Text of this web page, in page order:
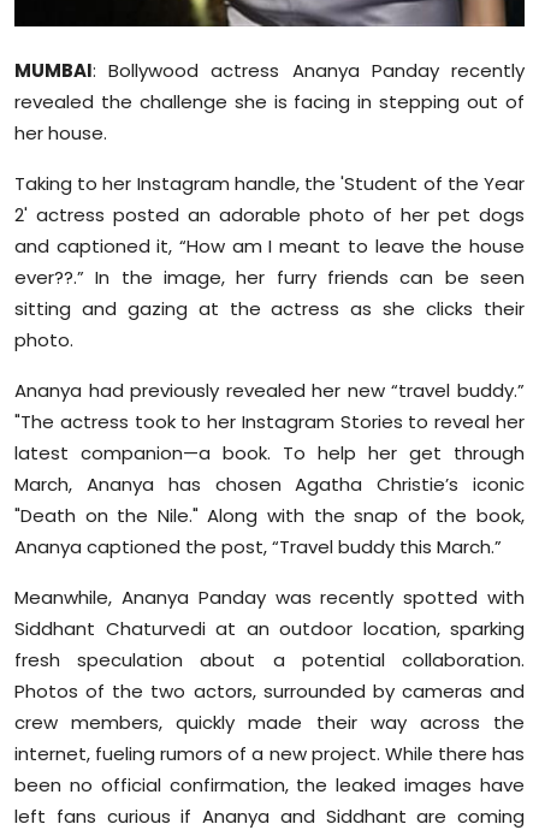
MUMBAI: Bollywood actress Ananya Panday recently
revealed the challenge she is facing in stepping out of
her house.
Taking to her Instagram handle, the 'Student of the Year
2' actress posted an adorable photo of her pet dogs
and captioned it, “How am I meant to leave the house
ever??.” In the image, her furry friends can be seen
sitting and gazing at the actress as she clicks their
photo.
Ananya had previously revealed her new “travel buddy.”
"The actress took to her Instagram Stories to reveal her
latest companion—a book. To help her get through
March, Ananya has chosen Agatha Christie’s iconic
"Death on the Nile." Along with the snap of the book,
Ananya captioned the post, “Travel buddy this March.”
Meanwhile, Ananya Panday was recently spotted with
Siddhant Chaturvedi at an outdoor location, sparking
fresh speculation about a potential collaboration.
Photos of the two actors, surrounded by cameras and
crew members, quickly made their way across the
internet, fueling rumors of a new project. While there has
been no official confirmation, the leaked images have
left fans curious if Ananya and Siddhant are coming